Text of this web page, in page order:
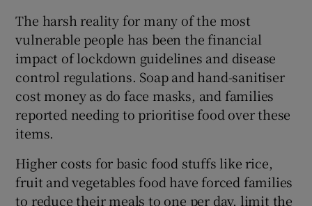
The harsh reality for many of the most
vulnerable people has been the financial
impact of lockdown guidelines and disease
control regulations. Soap and hand-sanitiser
cost money as do face masks, and families
reported needing to prioritise food over these
items.
Higher costs for basic food stuffs like rice,
fruit and vegetables food have forced families
to reduce their meals to one per day, limit the